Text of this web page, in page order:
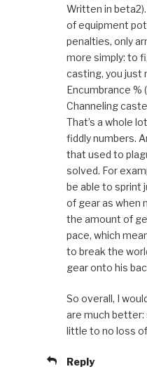
Written in
of equipment
penalties, only
more simply: to
casting, you just
Encumbrance
Channeling
That’s a whole
fiddly numbers.
that used to
solved. For
be able to sprint
of gear as when
the amount of
pace, which
to break the
gear onto his
So overall, I
are much better:
little to no loss
Reply